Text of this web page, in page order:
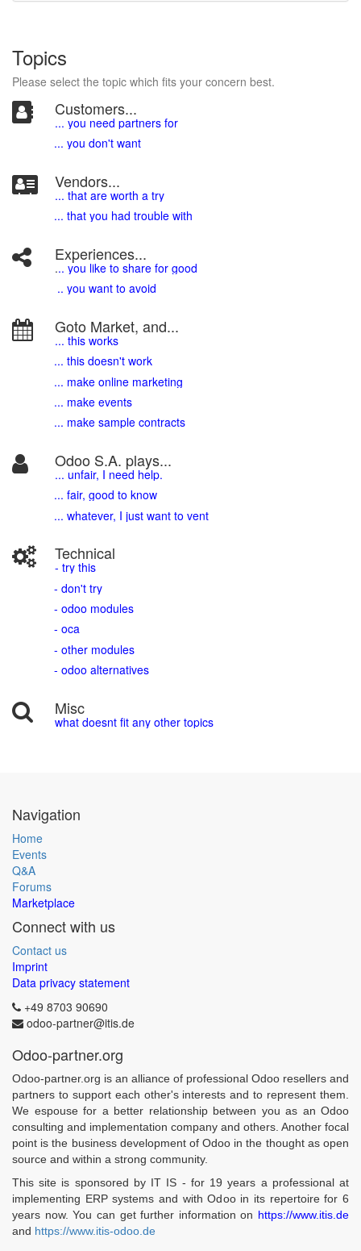
Topics
Please select the topic which fits your concern best.
Customers...
... you need partners for
... you don't want
Vendors...
... that are worth a try
... that you had trouble with
Experiences...
... you like to share for good
.. you want to avoid
Goto Market, and...
... this works
... this doesn't work
... make online marketing
... make events
... make sample contracts
Odoo S.A. plays...
... unfair, I need help.
... fair, good to know
... whatever, I just want to vent
Technical
- try this
- don't try
- odoo modules
- oca
- other modules
- odoo alternatives
Misc
what doesnt fit any other topics
Navigation
Home
Events
Q&A
Forums
Marketplace
Connect with us
Contact us
Imprint
Data privacy statement
+49 8703 90690
odoo-partner@itis.de
Odoo-partner.org
Odoo-partner.org is an alliance of professional Odoo resellers and
partners to support each other's interests and to represent them.
We espouse for a better relationship between you as an Odoo
consulting and implementation company and others. Another focal
point is the business development of Odoo in the thought as open
source and within a strong community.
This site is sponsored by IT IS - for 19 years a professional at
implementing ERP systems and with Odoo in its repertoire for 6
years now. You can get further information on https://www.itis.de
and https://www.itis-odoo.de